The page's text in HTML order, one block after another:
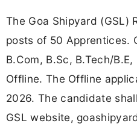
The Goa Shipyard (GSL)
posts of 50 Apprentices.
B.Com, B.Sc, B.Tech/
Offline. The Offline
2026. The candidate
GSL website,